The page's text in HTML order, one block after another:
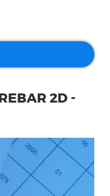
2D -